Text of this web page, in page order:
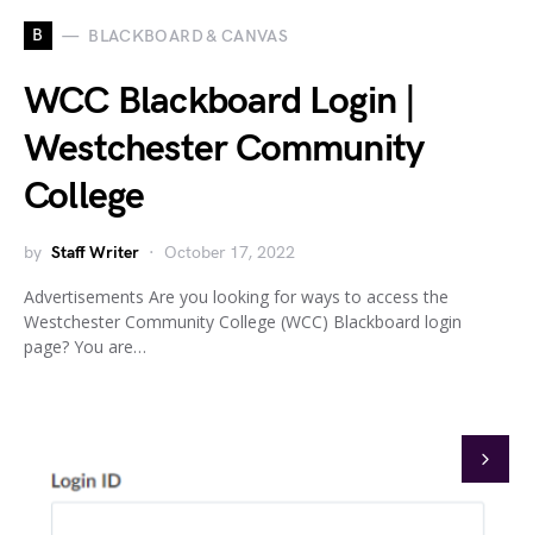
B BLACKBOARD & CANVAS
WCC Blackboard Login |
Westchester Community
College
by Staff Writer October 17, 2022
Advertisements Are you looking for ways to access the
Westchester Community College (WCC) Blackboard login
page? You are…